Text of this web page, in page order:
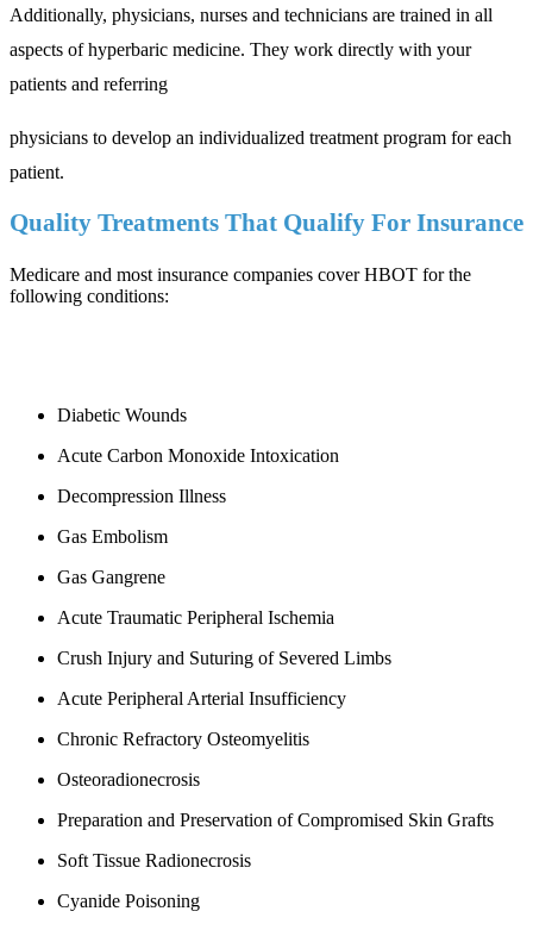
Additionally, physicians, nurses and technicians are trained in all
aspects of hyperbaric medicine. They work directly with your
patients and referring
physicians to develop an individualized treatment program for each
patient.
Quality Treatments That Qualify For Insurance
Medicare and most insurance companies cover HBOT for the
following conditions:
Diabetic Wounds
Acute Carbon Monoxide Intoxication
Decompression Illness
Gas Embolism
Gas Gangrene
Acute Traumatic Peripheral Ischemia
Crush Injury and Suturing of Severed Limbs
Acute Peripheral Arterial Insufficiency
Chronic Refractory Osteomyelitis
Osteoradionecrosis
Preparation and Preservation of Compromised Skin Grafts
Soft Tissue Radionecrosis
Cyanide Poisoning